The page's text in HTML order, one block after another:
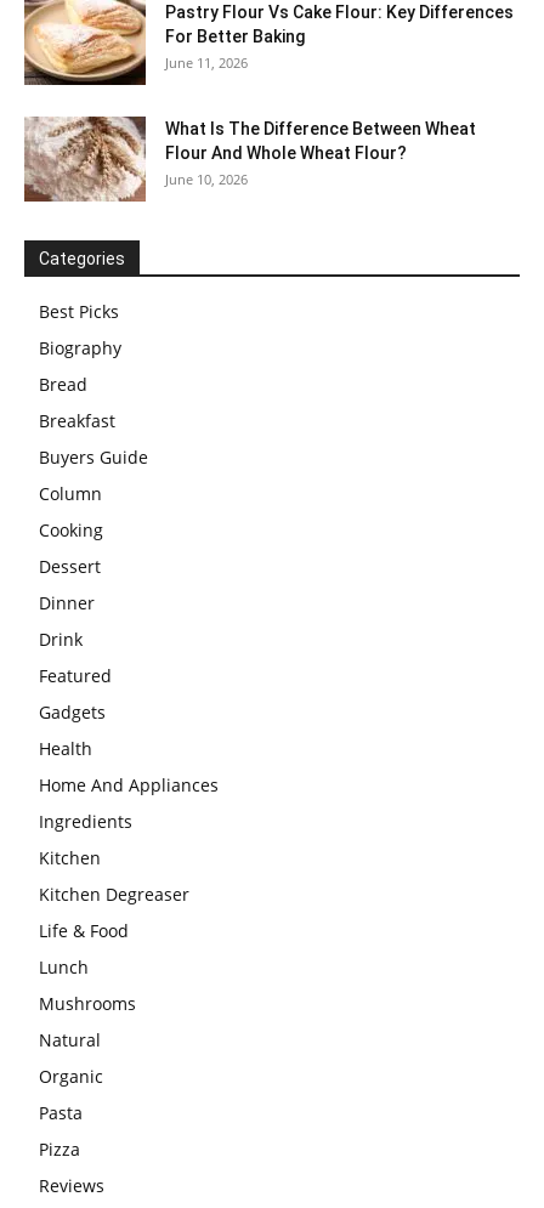
Pastry Flour Vs Cake Flour: Key Differences
For Better Baking
June 11, 2026
What Is The Difference Between Wheat
Flour And Whole Wheat Flour?
June 10, 2026
Categories
Best Picks
Biography
Bread
Breakfast
Buyers Guide
Column
Cooking
Dessert
Dinner
Drink
Featured
Gadgets
Health
Home And Appliances
Ingredients
Kitchen
Kitchen Degreaser
Life & Food
Lunch
Mushrooms
Natural
Organic
Pasta
Pizza
Reviews